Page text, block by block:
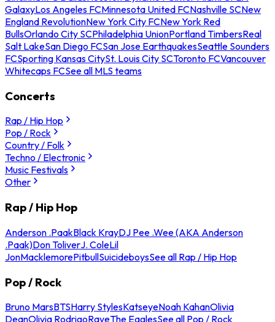
GalaxyLos Angeles FCMinnesota United FCNashville SCNew
England RevolutionNew York City FCNew York Red
BullsOrlando City SCPhiladelphia UnionPortland TimbersReal
Salt LakeSan Diego FCSan Jose EarthquakesSeattle Sounders
FCSporting Kansas CitySt. Louis City SCToronto FCVancouver
Whitecaps FCSee all MLS teams
Concerts
Rap / Hip Hop
Pop / Rock
Country / Folk
Techno / Electronic
Music Festivals
Other
Rap / Hip Hop
Anderson .PaakBlack KrayDJ Pee .Wee (AKA Anderson
.Paak)Don ToliverJ. ColeLil
JonMacklemorePitbullSuicideboysSee all Rap / Hip Hop
Pop / Rock
Bruno MarsBTSHarry StylesKatseyeNoah KahanOlivia
DeanOlivia RodrigoRayeThe EaglesSee all Pop / Rock